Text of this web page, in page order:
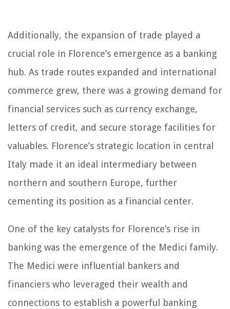
Additionally, the expansion of trade played a
crucial role in Florence’s emergence as a banking
hub. As trade routes expanded and international
commerce grew, there was a growing demand for
financial services such as currency exchange,
letters of credit, and secure storage facilities for
valuables. Florence’s strategic location in central
Italy made it an ideal intermediary between
northern and southern Europe, further
cementing its position as a financial center.
One of the key catalysts for Florence’s rise in
banking was the emergence of the Medici family.
The Medici were influential bankers and
financiers who leveraged their wealth and
connections to establish a powerful banking